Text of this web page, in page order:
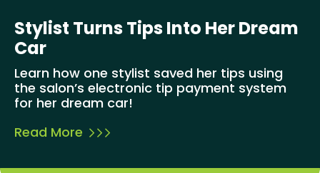
Stylist Turns Tips Into Her Dream
Car
Learn how one stylist saved her tips using
the salon’s electronic tip payment system
for her dream car!
Read More